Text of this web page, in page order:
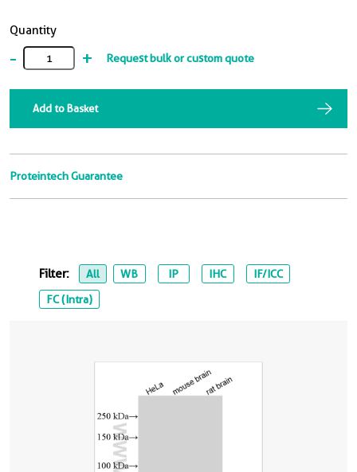
Quantity
- + Request bulk or custom quote
Add to Basket
Proteintech Guarantee
Filter: All WB IP IHC
IF/ICC
FC (Intra)